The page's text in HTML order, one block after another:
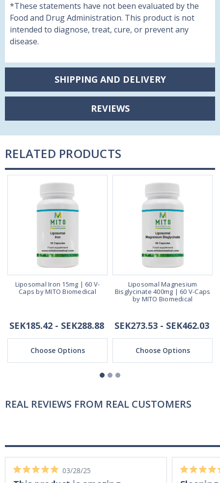
*These statements have not been evaluated by the
Food and Drug Administration. This product is not
intended to diagnose, treat, cure, or prevent any
disease.
SHIPPING AND DELIVERY
REVIEWS
RELATED PRODUCTS
Liposomal Iron 15mg | 60 V-
Caps by MITO Biomedical
SEK185.42 - SEK288.88
Choose Options
Liposomal Magnesium
Bisglycinate 400mg | 60 V-Caps
by MITO Biomedical
SEK273.53 - SEK462.03
Choose Options
REAL REVIEWS FROM REAL CUSTOMERS
03/28/25